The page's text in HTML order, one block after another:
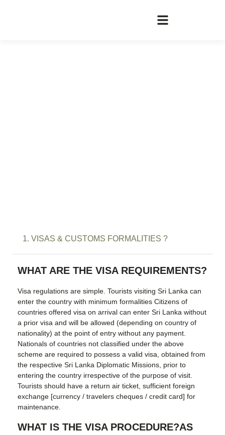
1. VISAS & CUSTOMS FORMALITIES ?
WHAT ARE THE VISA REQUIREMENTS?
Visa regulations are simple. Tourists visiting Sri Lanka can
enter the country with minimum formalities Citizens of
countries offered visa on arrival can enter Sri Lanka without
a prior visa and will be allowed (depending on country of
nationality) at the point of entry without any payment.
Nationals of countries not classified under the above
scheme are required to possess a valid visa, obtained from
the respective Sri Lanka Diplomatic Missions, prior to
entering the country irrespective of the purpose of visit.
Tourists should have a return air ticket, sufficient foreign
exchange [currency / travelers cheques / credit card] for
maintenance.
WHAT IS THE VISA PROCEDURE?AS